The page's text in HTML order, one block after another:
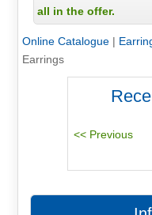
all in the offer.
Online Catalogue|
Earrings